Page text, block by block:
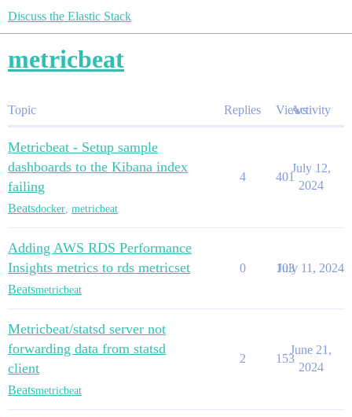
Discuss the Elastic Stack
metricbeat
Topic Replies ViewsActivity
Metricbeat - Setup sample
dashboards to the Kibana index
failing
Beatsdocker metricbeat
4 401
July 12,
2024
Adding AWS RDS Performance
Insights metrics to rds metricset
Beatsmetricbeat
0 103
July 11, 2024
Metricbeat/statsd server not
forwarding data from statsd
client
Beatsmetricbeat
2 153
June 21,
2024